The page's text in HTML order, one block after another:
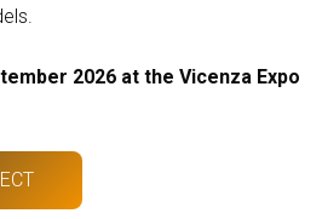
2026 at the Vicenza Expo